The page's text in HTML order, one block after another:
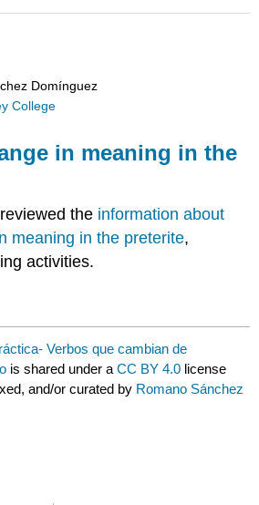
Domínguez
College
in meaning in the
the information about
meaning in the preterite,
activities.
Verbos que cambian de
is shared under aCC BY 4.0 license
and/or curated by Romano Sánchez